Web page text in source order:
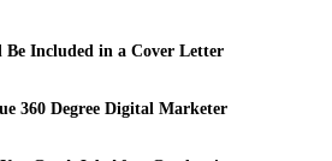
Be Included in a Cover Letter
360 Degree Digital Marketer